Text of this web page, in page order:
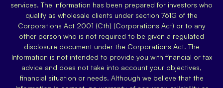
services. The Information has been prepared for investors who
qualify as wholesale clients under section 761G of the
Corporations Act 2001 (Cth) (Corporations Act) or to any
other person who is not required to be given a regulated
disclosure document under the Corporations Act. The
Information is not intended to provide you with financial or tax
advice and does not take into account your objectives,
financial situation or needs. Although we believe that the